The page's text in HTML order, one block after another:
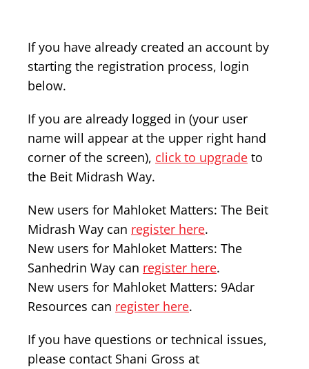
If you have already created an account by
starting the registration process, login
below.
If you are already logged in (your user
name will appear at the upper right hand
corner of the screen), click to upgrade to
the Beit Midrash Way.
New users for Mahloket Matters: The Beit
Midrash Way can register here.
New users for Mahloket Matters: The
Sanhedrin Way can register here.
New users for Mahloket Matters: 9Adar
Resources can register here.
If you have questions or technical issues,
please contact Shani Gross at